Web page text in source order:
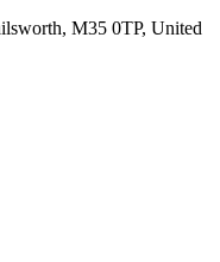
M35 0TP, United